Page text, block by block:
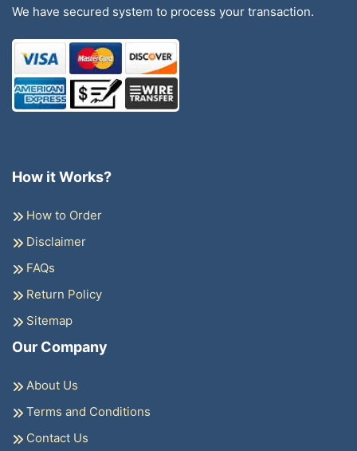
We have secured system to process your transaction.
How it Works?
How to Order
Disclaimer
FAQs
Return Policy
Sitemap
Our Company
About Us
Terms and Conditions
Contact Us